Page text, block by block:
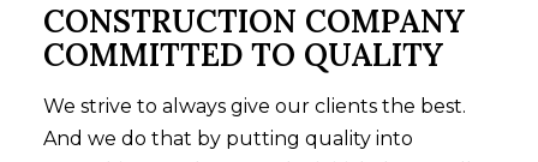
CONSTRUCTION COMPANY
COMMITTED TO QUALITY
We strive to always give our clients the best.
And we do that by putting quality into